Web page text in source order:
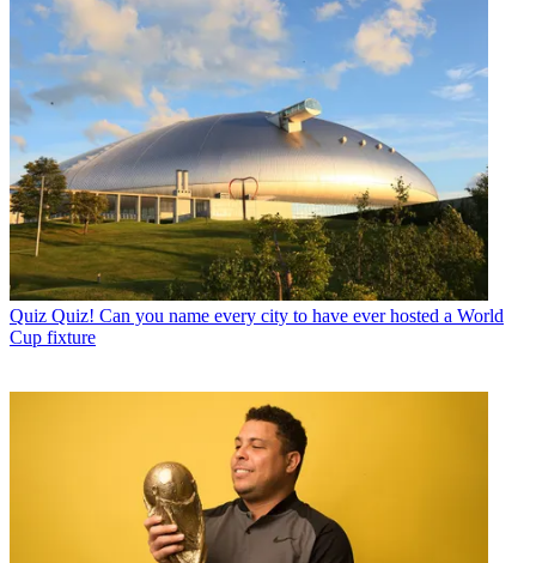
Quiz Quiz! Can you name every city to have ever hosted a World
Cup fixture